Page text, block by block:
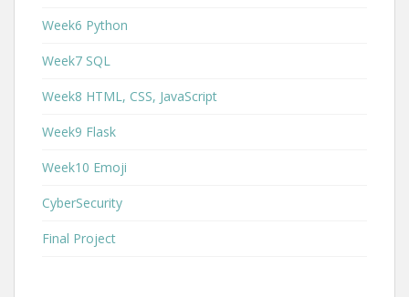
Week6 Python
Week7 SQL
Week8 HTML, CSS, JavaScript
Week9 Flask
Week10 Emoji
CyberSecurity
Final Project